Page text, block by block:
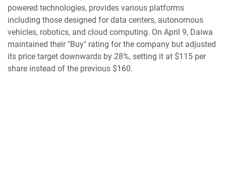
powered technologies, provides various platforms
including those designed for data centers, autonomous
vehicles, robotics, and cloud computing. On April 9, Daiwa
maintained their "Buy" rating for the company but adjusted
its price target downwards by 28%, setting it at $115 per
share instead of the previous $160.